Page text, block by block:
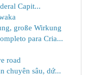
Capit...
große Wirkung
para Cria...
road
chuyên sâu, dứ...